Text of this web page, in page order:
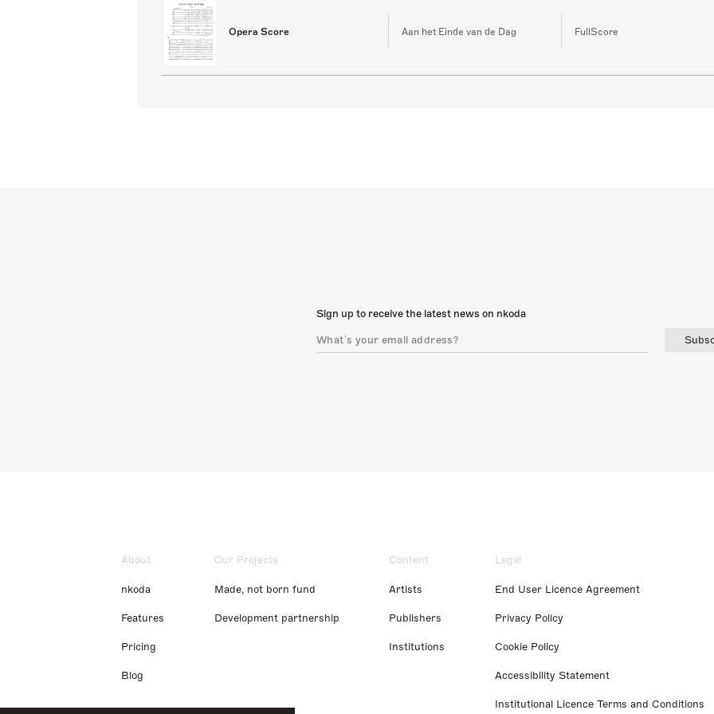
Opera Score Aan het Einde van de Dag FullScore
Sign up to receive the latest news on nkoda
About
nkoda
Features
Pricing
Blog
Our Projects
Made, not born fund
Development partnership
Content
Artists
Publishers
Institutions
Legal
End User Licence Agreement
Privacy Policy
Cookie Policy
Accessibility Statement
Institutional Licence Terms and Conditions